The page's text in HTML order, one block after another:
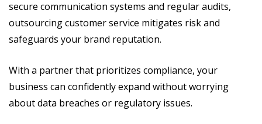
secure communication systems and regular audits,
outsourcing customer service mitigates risk and
safeguards your brand reputation.
With a partner that prioritizes compliance, your
business can confidently expand without worrying
about data breaches or regulatory issues.